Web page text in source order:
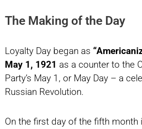
The Making of the Day
Loyalty Day began as
May 1, 1921 as a counter to the
Party’s May 1, or May Day – a
Russian Revolution.
On the first day of the fifth month